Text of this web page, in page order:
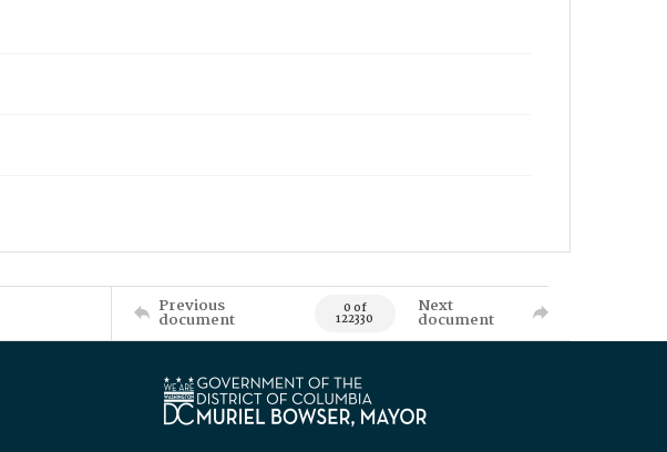
Previous
document 0 of
122330
Next
document